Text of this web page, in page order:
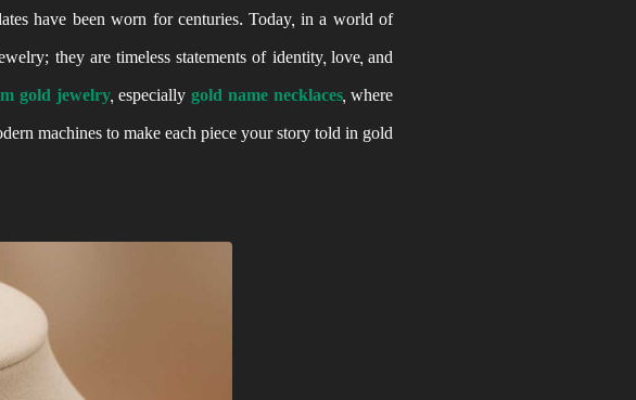
have been worn for centuries. Today, in a world of
they are timeless statements of identity, love, and
gold jewelry, especiallygold name necklaces, where
machines to make each piece your story told in gold.